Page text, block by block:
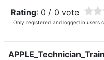
Rating: 0 / 0 vote
Only registered and logged in users